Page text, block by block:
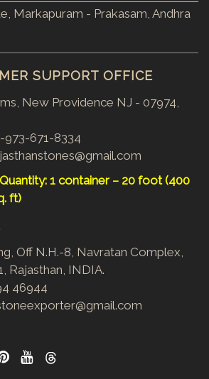
Markapuram - Prakasam, Andhra
SUPPORT OFFICE
New Providence NJ - 07974,
973-671-8334
1 container – 20 foot (400
ft)
Off N.H.-8, Navratan Complex,
Rajasthan, INDIA.
46944